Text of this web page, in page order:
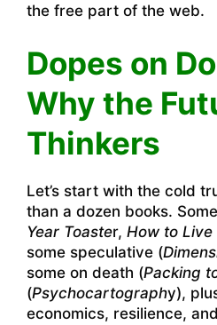
the free part of the web.
Dopes on
Why the
Thinkers
Let’s start with the cold
than a dozen books.
Year Toaster, How to Live
some speculative (
some on death (Packing
(Psychocartography),
economics, resilience,